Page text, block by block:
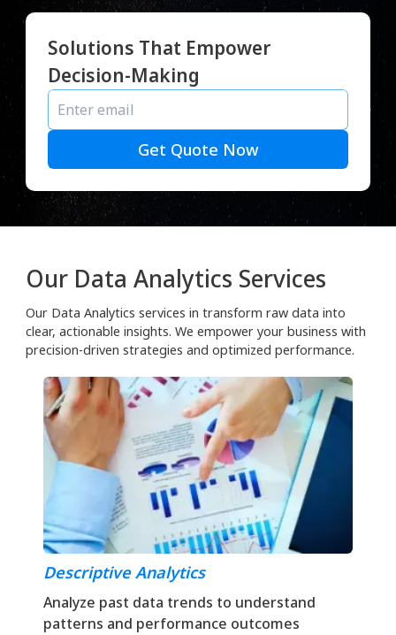
Solutions That Empower
Decision-Making
Get Quote Now
Our Data Analytics Services
Our Data Analytics services in transform raw data into
clear, actionable insights. We empower your business with
precision-driven strategies and optimized performance.
Descriptive Analytics
Analyze past data trends to understand
patterns and performance outcomes